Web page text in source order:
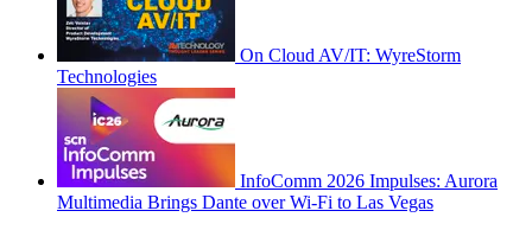
On Cloud AV/IT: WyreStorm
Technologies
InfoComm 2026 Impulses: Aurora
Multimedia Brings Dante over Wi-Fi to Las Vegas